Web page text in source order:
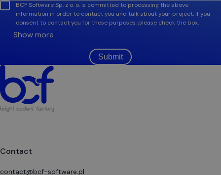
BCF Software Sp. z o. o. is committed to processing the above
information in order to contact you and talk about your project. If you
consent to contact you for these purposes, please check the box.
Show more
Submit
Contact
contact@bcf-software.pl